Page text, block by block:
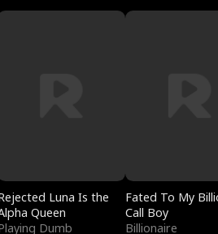
Luna Is the
Queen
Dumb
Fated To My
Call Boy
Billionaire